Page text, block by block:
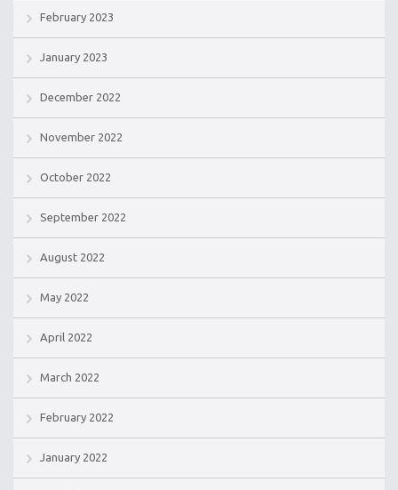
February 2023
January 2023
December 2022
November 2022
October 2022
September 2022
August 2022
May 2022
April 2022
March 2022
February 2022
January 2022